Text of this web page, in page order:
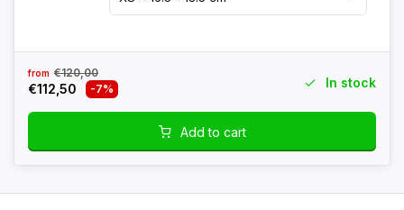
from €120,00
€112,50 -7% In stock
Add to cart